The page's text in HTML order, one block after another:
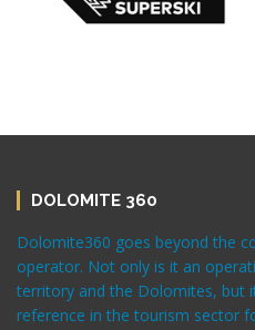
DOLOMITE 360
Dolomite360 goes beyond the
operator. Not only is it an
territory and the Dolomites, but
reference in the tourism sector